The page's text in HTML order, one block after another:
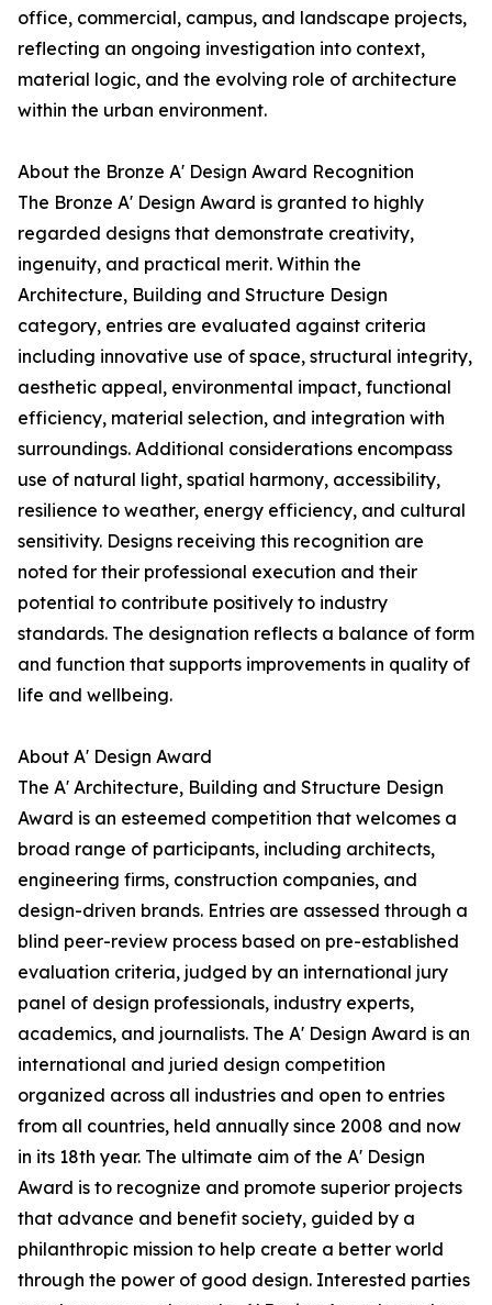
office, commercial, campus, and landscape projects,
reflecting an ongoing investigation into context,
material logic, and the evolving role of architecture
within the urban environment.
About the Bronze A' Design Award Recognition
The Bronze A' Design Award is granted to highly
regarded designs that demonstrate creativity,
ingenuity, and practical merit. Within the
Architecture, Building and Structure Design
category, entries are evaluated against criteria
including innovative use of space, structural integrity,
aesthetic appeal, environmental impact, functional
efficiency, material selection, and integration with
surroundings. Additional considerations encompass
use of natural light, spatial harmony, accessibility,
resilience to weather, energy efficiency, and cultural
sensitivity. Designs receiving this recognition are
noted for their professional execution and their
potential to contribute positively to industry
standards. The designation reflects a balance of form
and function that supports improvements in quality of
life and wellbeing.
About A' Design Award
The A' Architecture, Building and Structure Design
Award is an esteemed competition that welcomes a
broad range of participants, including architects,
engineering firms, construction companies, and
design-driven brands. Entries are assessed through a
blind peer-review process based on pre-established
evaluation criteria, judged by an international jury
panel of design professionals, industry experts,
academics, and journalists. The A' Design Award is an
international and juried design competition
organized across all industries and open to entries
from all countries, held annually since 2008 and now
in its 18th year. The ultimate aim of the A' Design
Award is to recognize and promote superior projects
that advance and benefit society, guided by a
philanthropic mission to help create a better world
through the power of good design. Interested parties